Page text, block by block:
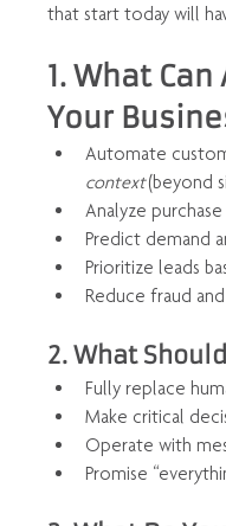
that start today will
1. What
Your
Automate
context (beyond
Analyze
Predict demand
Prioritize leads
Reduce fraud
2. What
Fully replace
Make critical
Operate with
Promise